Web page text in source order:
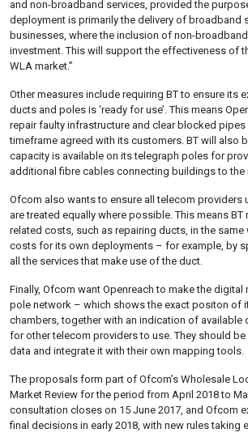
and non-broadband services, provided the
deployment is primarily the delivery of broadband
businesses, where the inclusion of non-
investment. This will support the effectiveness of
WLA market.”
Other measures include requiring BT to ensure its
ducts and poles is ‘ready for use’. This means
repair faulty infrastructure and clear blocked pipes
timeframe agreed with its customers. BT will also
capacity is available on its telegraph poles for
additional fibre cables connecting buildings to the
Ofcom also wants to ensure all telecom providers
are treated equally where possible. This means BT
related costs, such as repairing ducts, in the same
costs for its own deployments – for example, by
all the services that make use of the duct.
Finally, Ofcom want Openreach to make the
pole network – which shows the exact positon of
chambers, together with an indication of available
for other telecom providers to use. They should
data and integrate it with their own mapping tools.
The proposals form part of Ofcom’s Wholesale
Market Review for the period from April 2018 to
consultation closes on 15 June 2017, and Ofcom
final decisions in early 2018, with new rules taking